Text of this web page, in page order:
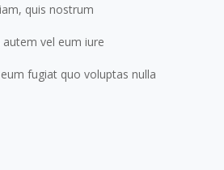
quis nostrum
vel eum iure
fugiat quo voluptas nulla